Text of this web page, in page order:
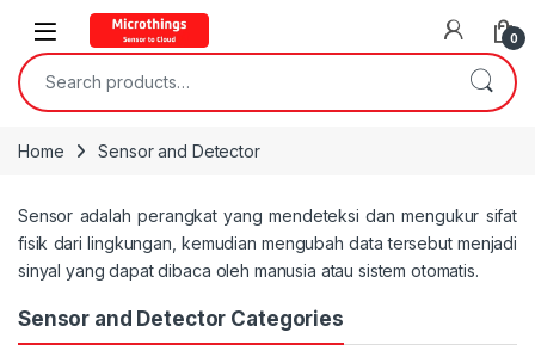
Open 0
Search for:
Home Sensor and Detector
Sensor adalah perangkat yang mendeteksi dan mengukur sifat
fisik dari lingkungan, kemudian mengubah data tersebut menjadi
sinyal yang dapat dibaca oleh manusia atau sistem otomatis.
Sensor and Detector Categories